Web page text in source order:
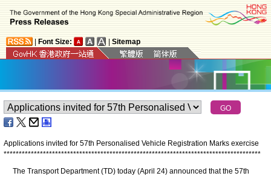
Font Size: Sitemap
Applications invited for 57th Personalised Vehicle Registration Marks exercise
*************************************************************************************
The Transport Department (TD) today (April 24) announced that the 57th